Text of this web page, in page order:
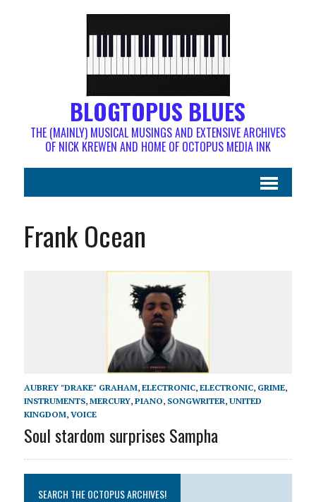
BLOGTOPUS BLUES
THE (MAINLY) MUSICAL MUSINGS AND EXTENSIVE ARCHIVES
OF NICK KREWEN AND HOME OF OCTOPUS MEDIA INK
Frank Ocean
AUBREY "DRAKE" GRAHAM, ELECTRONIC, ELECTRONIC, GRIME,
INSTRUMENTS, MERCURY, PIANO, SONGWRITER, UNITED
KINGDOM, VOICE
Soul stardom surprises Sampha
SEARCH THE OCTOPUS ARCHIVES!